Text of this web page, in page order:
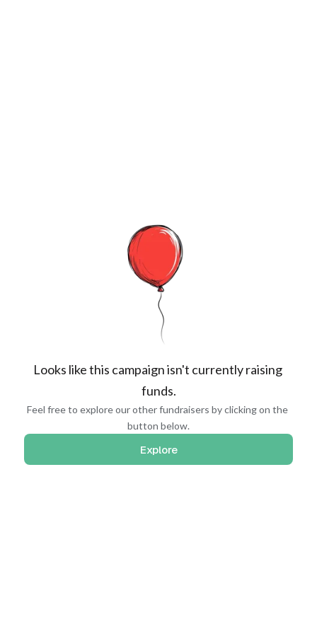
Looks like this campaign isn't currently raising
funds.
Feel free to explore our other fundraisers by clicking on the
button below.
Explore